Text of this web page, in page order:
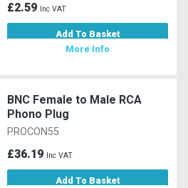
£2.59 Inc VAT
Add To Basket
More Info
BNC Female to Male RCA
Phono Plug
PROCON55
£36.19 Inc VAT
Add To Basket